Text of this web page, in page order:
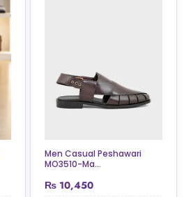
Men Casual Peshawari
MO3510-Ma...
₨ 10,450